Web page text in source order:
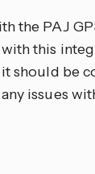
the PAJ
this
should be
issues